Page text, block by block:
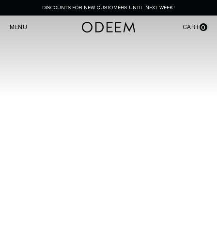
DISCOUNTS FOR NEW CUSTOMERS UNTIL NEXT WEEK!
MENU CART 0